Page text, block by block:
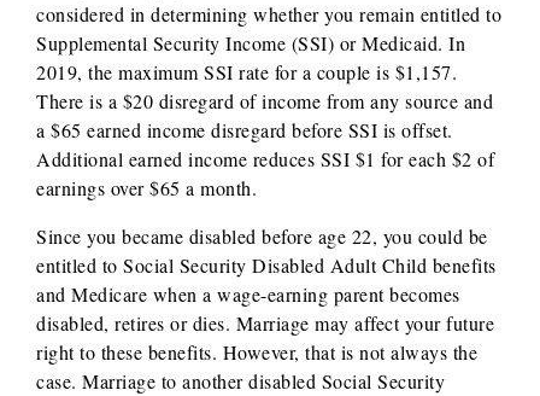
considered in determining whether you remain entitled to
Supplemental Security Income (SSI) or Medicaid. In
2019, the maximum SSI rate for a couple is $1,157.
There is a $20 disregard of income from any source and
a $65 earned income disregard before SSI is offset.
Additional earned income reduces SSI $1 for each $2 of
earnings over $65 a month.
Since you became disabled before age 22, you could be
entitled to Social Security Disabled Adult Child benefits
and Medicare when a wage-earning parent becomes
disabled, retires or dies. Marriage may affect your future
right to these benefits. However, that is not always the
case. Marriage to another disabled Social Security